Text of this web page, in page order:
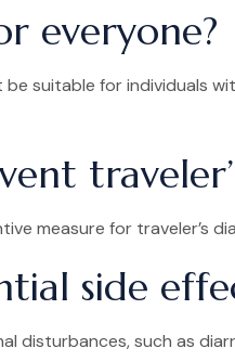
everyone?
be suitable for individuals
measure for traveler’s
side
disturbances, such as